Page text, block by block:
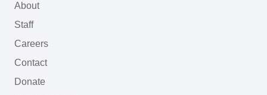
About
Staff
Careers
Contact
Donate